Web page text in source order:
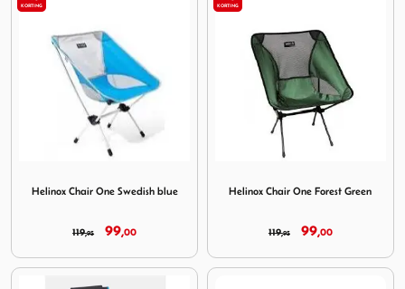
KORTING
Helinox Chair One Swedish blue
119,95 99,00
KORTING
Helinox Chair One Forest Green
119,95 99,00